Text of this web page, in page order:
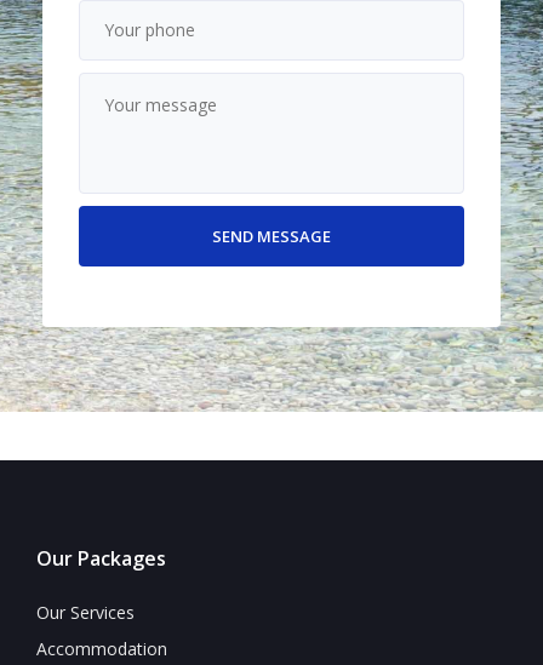
Our Packages
Our Services
Accommodation